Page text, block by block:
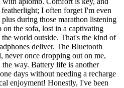
I often forget I'm even
during those marathon listening
on the sofa, lost in a captivating
world outside. That's the kind of
deliver. The Bluetooth
never once dropping out on me,
way. Battery life is another
days without needing a recharge
enjoyment! Honestly, I've been